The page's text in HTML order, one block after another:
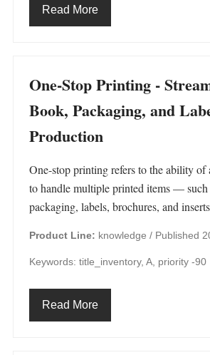
Read More
One-Stop Printing -
Book, Packaging, and
Production
One-stop printing refers to the ability of
to handle multiple printed items — such
packaging, labels, brochures, and
Product Line: knowledge / Published
Keywords: title_inventory, A, priority -90
Read More